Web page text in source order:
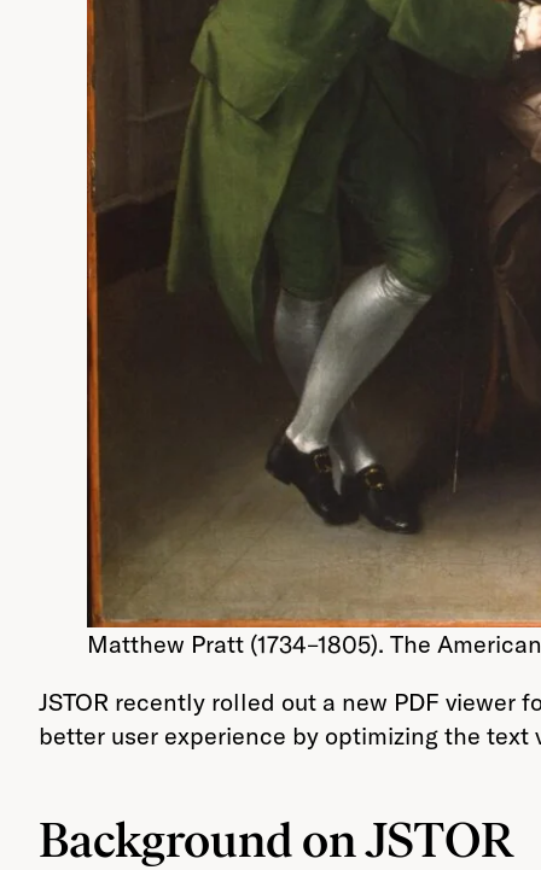
Matthew Pratt (1734–1805). The
JSTOR recently rolled out a new PDF
better user experience by optimizing the text
Background on JSTOR